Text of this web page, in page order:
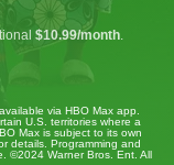
$10.99/month
via HBO Max app.
U.S. territories where a
Max is subject to its own
details. Programming and
©2024 Warner Bros. Ent. All